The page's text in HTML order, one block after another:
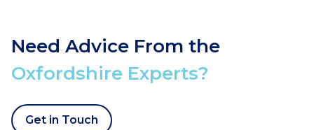
Need Advice From the
Oxfordshire Experts?
Get in Touch